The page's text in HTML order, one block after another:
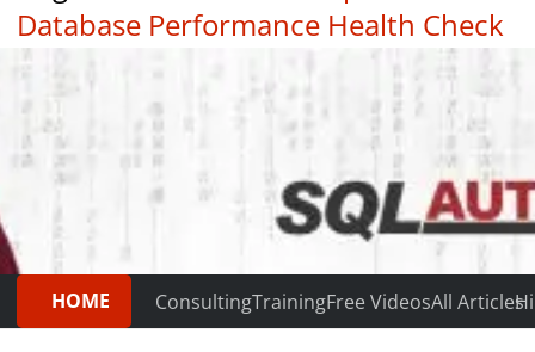
Database Performance Health Check
|
HOME ConsultingTrainingFree VideosAll Articles